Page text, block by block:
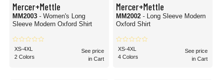
Mercer+Mettle
MM2003 - Women's Long
Sleeve Modern Oxford Shirt
XS-4XL
2 Colors
See price
in Cart
Mercer+Mettle
MM2002 - Long Sleeve Modern
Oxford Shirt
XS-4XL
4 Colors
See price
in Cart